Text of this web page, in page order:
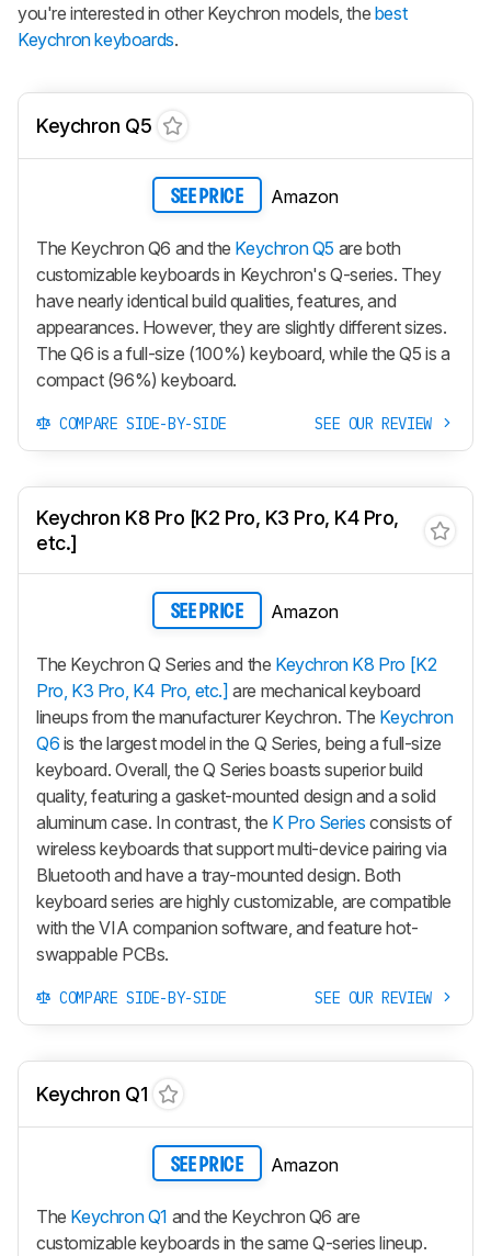
you're interested in other Keychron models, the best
Keychron keyboards.
Keychron Q5
SEE PRICE Amazon
The Keychron Q6 and the Keychron Q5 are both
customizable keyboards in Keychron's Q-series. They
have nearly identical build qualities, features, and
appearances. However, they are slightly different sizes.
The Q6 is a full-size (100%) keyboard, while the Q5 is a
compact (96%) keyboard.
COMPARE SIDE-BY-SIDE SEE OUR REVIEW
Keychron K8 Pro [K2 Pro, K3 Pro, K4 Pro,
etc.]
SEE PRICE Amazon
The Keychron Q Series and the Keychron K8 Pro [K2
Pro, K3 Pro, K4 Pro, etc.] are mechanical keyboard
lineups from the manufacturer Keychron. The Keychron
Q6 is the largest model in the Q Series, being a full-size
keyboard. Overall, the Q Series boasts superior build
quality, featuring a gasket-mounted design and a solid
aluminum case. In contrast, the K Pro Series consists of
wireless keyboards that support multi-device pairing via
Bluetooth and have a tray-mounted design. Both
keyboard series are highly customizable, are compatible
with the VIA companion software, and feature hot-
swappable PCBs.
COMPARE SIDE-BY-SIDE SEE OUR REVIEW
Keychron Q1
SEE PRICE Amazon
The Keychron Q1 and the Keychron Q6 are
customizable keyboards in the same Q-series lineup.